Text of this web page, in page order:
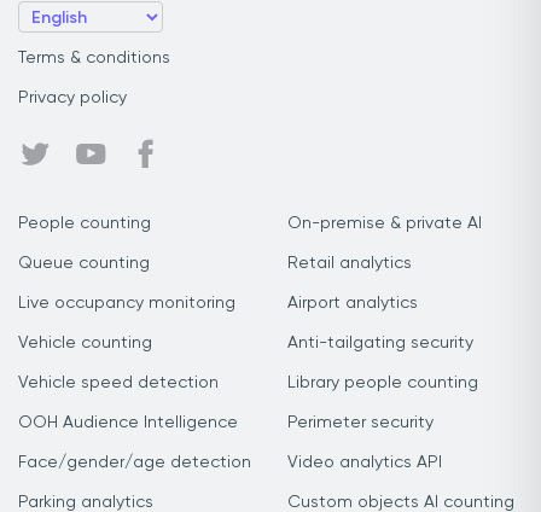
Terms & conditions
Privacy policy
People counting
Queue counting
Live occupancy monitoring
Vehicle counting
Vehicle speed detection
OOH Audience Intelligence
Face/gender/age detection
Parking analytics
On-premise & private AI
Retail analytics
Airport analytics
Anti-tailgating security
Library people counting
Perimeter security
Video analytics API
Custom objects AI counting